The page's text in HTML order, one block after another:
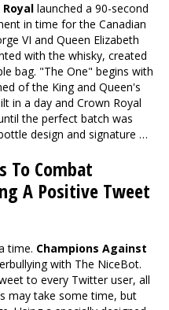
Royal launched a 90-second
in time for the Canadian
VI and Queen Elizabeth
with the whisky, created
bag. "The One" begins with
of the King and Queen's
in a day and Crown Royal
the perfect batch was
design and signature …
To Combat
A Positive Tweet
time. Champions Against
with The NiceBot.
to every Twitter user, all
may take some time, but